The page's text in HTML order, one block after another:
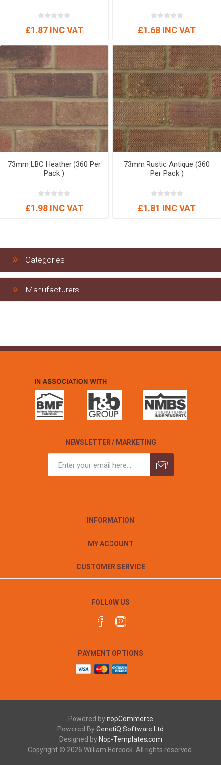
£1.87 INC VAT £1.68 INC VAT
73mm LBC Heather (360 Per
Pack )
£1.98 INC VAT
73mm Rustic Antique (360
Per Pack )
£1.81 INC VAT
Categories
Manufacturers
NEWSLETTER / MARKETING
INFORMATION
MY ACCOUNT
CUSTOMER SERVICE
FOLLOW US
PAYMENT OPTIONS
Powered bynopCommerce
Powered ByGenetiQ Software Ltd
Designed by Nop-Templates.com
Copyright © 2026 William Hercock. All rights reserved.